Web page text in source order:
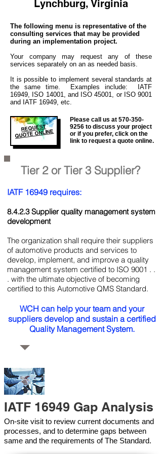
Lynchburg, Virginia
The following menu is representative of the
consulting services that may be provided
during an implementation project.
Your company may request any of these
services separately on an as needed basis.
It is possible to implement several standards at
the same time. Examples include: IATF
16949, ISO 14001, and ISO 45001, or ISO 9001
and IATF 16949, etc.
REQUEST
QUOTE ONLINE
Please call us at 570-350-
9256 to discuss your project
or if you prefer, click on the
link to request a quote online.
Tier 2 or Tier 3 Supplier?
IATF 16949 requires:
8.4.2.3 Supplier quality management system
development
The organization shall require their suppliers
of automotive products and services to
develop, implement, and improve a quality
management system certified to ISO 9001 . .
. with the ultimate objective of becoming
certified to this Automotive QMS Standard.
WCH can help your team and your
suppliers develop and sustain a certified
Quality Management System.
IATF 16949 Gap Analysis
On-site visit to review current documents and
processes, and to determine gaps between
same and the requirements of The Standard.